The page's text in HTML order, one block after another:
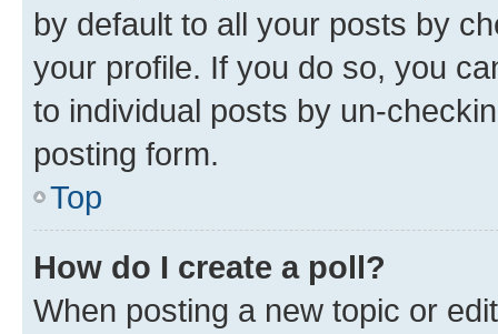
by default to all your posts by
your profile. If you do so, you
to individual posts by un-
posting form.
Top
How do I create a poll?
When posting a new topic or